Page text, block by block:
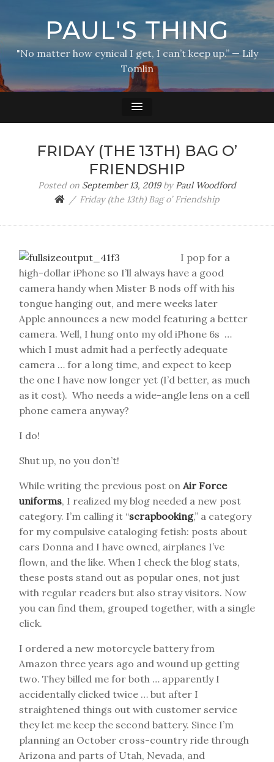
PAUL'S THING
"No matter how cynical I get, I can’t keep up.” — Lily
Tomlin
FRIDAY (THE 13TH) BAG O’
FRIENDSHIP
Posted on September 13, 2019by Paul Woodford
Friday (the 13th) Bag o’ Friendship
I pop for a
high-dollar iPhone so I’ll always have a good
camera handy when Mister B nods off with his
tongue hanging out, and mere weeks later
Apple announces a new model featuring a better
camera. Well, I hung onto my old iPhone 6s …
which I must admit had a perfectly adequate
camera … for a long time, and expect to keep
the one I have now longer yet (I’d better, as much
as it cost). Who needs a wide-angle lens on a cell
phone camera anyway?
I do!
Shut up, no you don’t!
While writing the previous post on Air Force
uniforms, I realized my blog needed a new post
category. I’m calling it “scrapbooking,” a category
for my compulsive cataloging fetish: posts about
cars Donna and I have owned, airplanes I’ve
flown, and the like. When I check the blog stats,
these posts stand out as popular ones, not just
with regular readers but also stray visitors. Now
you can find them, grouped together, with a single
click.
I ordered a new motorcycle battery from
Amazon three years ago and wound up getting
two. They billed me for both … apparently I
accidentally clicked twice … but after I
straightened things out with customer service
they let me keep the second battery. Since I’m
planning an October cross-country ride through
Arizona and parts of Utah, Nevada, and